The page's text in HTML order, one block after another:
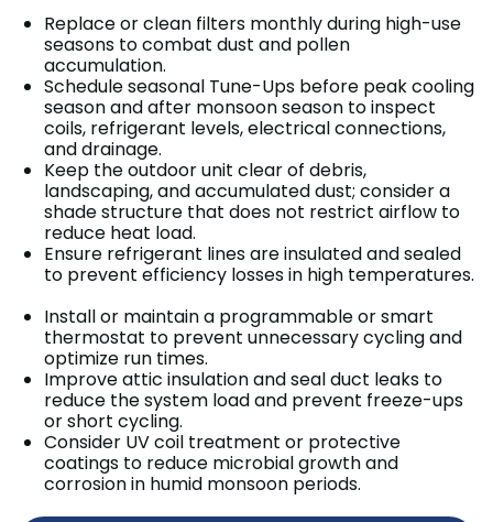
Replace or clean filters monthly during high-use
seasons to combat dust and pollen
accumulation.
Schedule seasonal Tune-Ups before peak cooling
season and after monsoon season to inspect
coils, refrigerant levels, electrical connections,
and drainage.
Keep the outdoor unit clear of debris,
landscaping, and accumulated dust; consider a
shade structure that does not restrict airflow to
reduce heat load.
Ensure refrigerant lines are insulated and sealed
to prevent efficiency losses in high temperatures.
Install or maintain a programmable or smart
thermostat to prevent unnecessary cycling and
optimize run times.
Improve attic insulation and seal duct leaks to
reduce the system load and prevent freeze-ups
or short cycling.
Consider UV coil treatment or protective
coatings to reduce microbial growth and
corrosion in humid monsoon periods.